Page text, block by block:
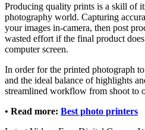
Producing quality prints is a skill of
photography world. Capturing
your images in-camera, then post
wasted effort if the final product
computer screen.
In order for the printed photograph
and the ideal balance of highlights
streamlined workflow from shoot to
• Read more: Best photo printers